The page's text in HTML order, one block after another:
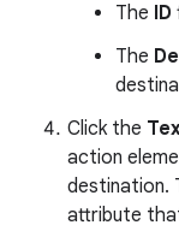
The ID
The
Click the
action
destination.
attribute